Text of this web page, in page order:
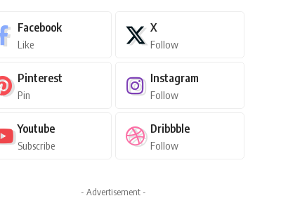
Facebook
Like
X
Follow
Pinterest
Pin
Instagram
Follow
Youtube
Subscribe
Dribbble
Follow
- Advertisement -